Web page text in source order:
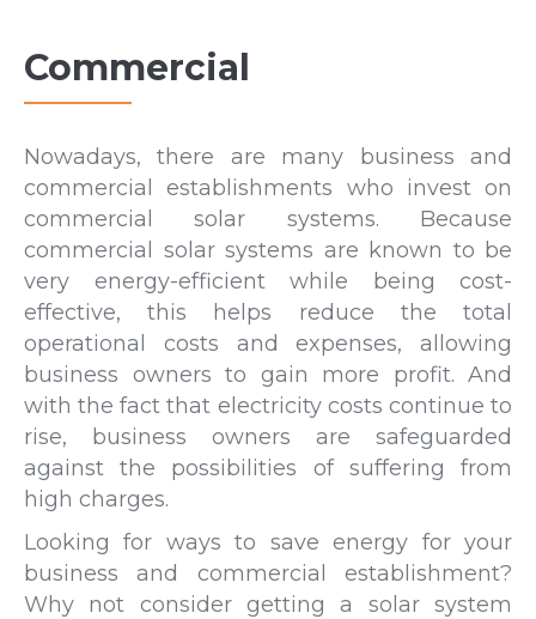
Commercial
Nowadays, there are many business and
commercial establishments who invest on
commercial solar systems. Because
commercial solar systems are known to be
very energy-efficient while being cost-
effective, this helps reduce the total
operational costs and expenses, allowing
business owners to gain more profit. And
with the fact that electricity costs continue to
rise, business owners are safeguarded
against the possibilities of suffering from
high charges.
Looking for ways to save energy for your
business and commercial establishment?
Why not consider getting a solar system